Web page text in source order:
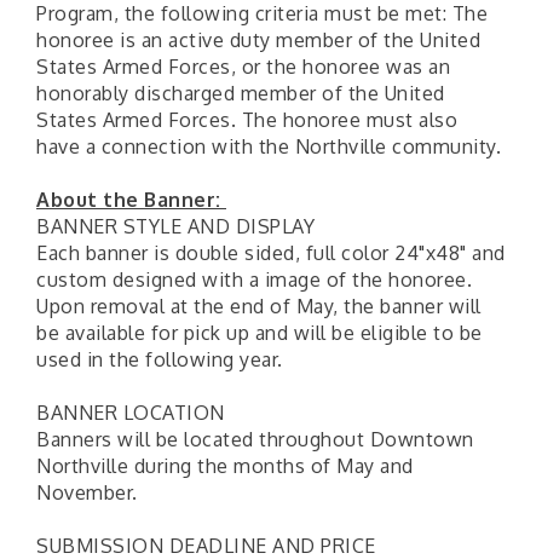
Program, the following criteria must be met: The
honoree is an active duty member of the United
States Armed Forces, or the honoree was an
honorably discharged member of the United
States Armed Forces. The honoree must also
have a connection with the Northville community.
About the Banner:
BANNER STYLE AND DISPLAY
Each banner is double sided, full color 24"x48" and
custom designed with a image of the honoree.
Upon removal at the end of May, the banner will
be available for pick up and will be eligible to be
used in the following year.
BANNER LOCATION
Banners will be located throughout Downtown
Northville during the months of May and
November.
SUBMISSION DEADLINE AND PRICE